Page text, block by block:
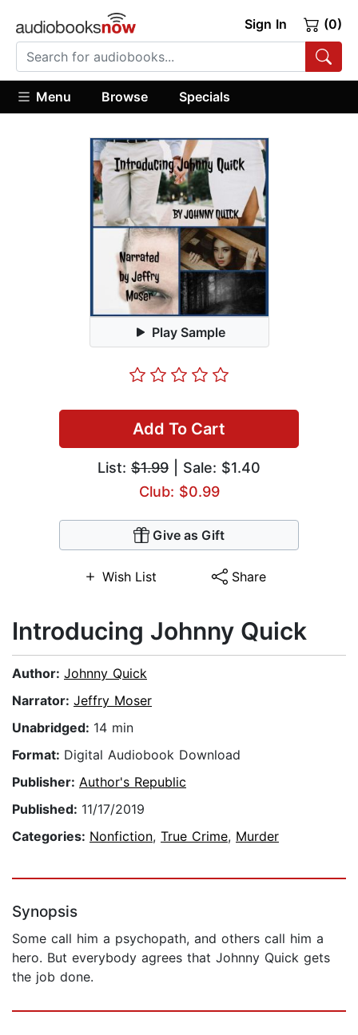
Sign In (0)
Menu Browse Specials
Play Sample
Add To Cart
List: $1.99 | Sale: $1.40
Club: $0.99
Give as Gift
Wish List Share
Introducing Johnny Quick
Author: Johnny Quick
Narrator: Jeffry Moser
Unabridged: 14 min
Format: Digital Audiobook Download
Publisher: Author's Republic
Published: 11/17/2019
Categories: Nonfiction, True Crime, Murder
Synopsis
Some call him a psychopath, and others call him a
hero. But everybody agrees that Johnny Quick gets
the job done.